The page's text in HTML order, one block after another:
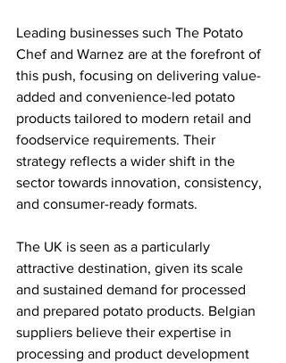
Leading businesses such The Potato
Chef and Warnez are at the forefront of
this push, focusing on delivering value-
added and convenience-led potato
products tailored to modern retail and
foodservice requirements. Their
strategy reflects a wider shift in the
sector towards innovation, consistency,
and consumer-ready formats.
The UK is seen as a particularly
attractive destination, given its scale
and sustained demand for processed
and prepared potato products. Belgian
suppliers believe their expertise in
processing and product development